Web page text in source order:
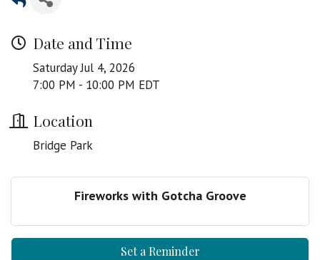
Date and Time
Saturday Jul 4, 2026
7:00 PM - 10:00 PM EDT
Location
Bridge Park
Fireworks with Gotcha Groove
Set a Reminder